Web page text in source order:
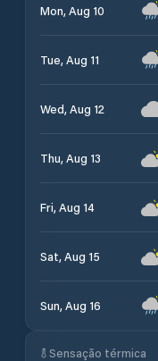
Mon, Aug 10
Tue, Aug 11
Wed, Aug 12
Thu, Aug 13
Fri, Aug 14
Sat, Aug 15
Sun, Aug 16
Sensação térmica